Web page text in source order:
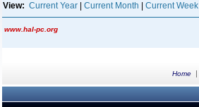
View: Current Year Current Month Current Week
www.hal-pc.org
Home |